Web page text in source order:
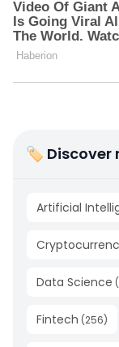
🏷 Discover
Artificial
Data Science (
Fintech (256)